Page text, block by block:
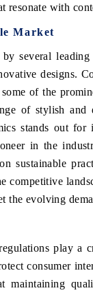
with
Market
several
designs.
of the
of stylish and
stands out
in the
sustainable
competitive
the evolving
play a
consumer